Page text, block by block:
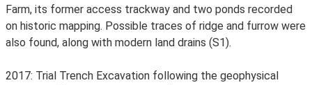
Farm, its former access trackway and two ponds recorded
on historic mapping. Possible traces of ridge and furrow were
also found, along with modern land drains (S1).
2017: Trial Trench Excavation following the geophysical